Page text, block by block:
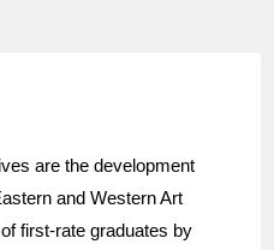
are the development
and Western Art
first-rate graduates by